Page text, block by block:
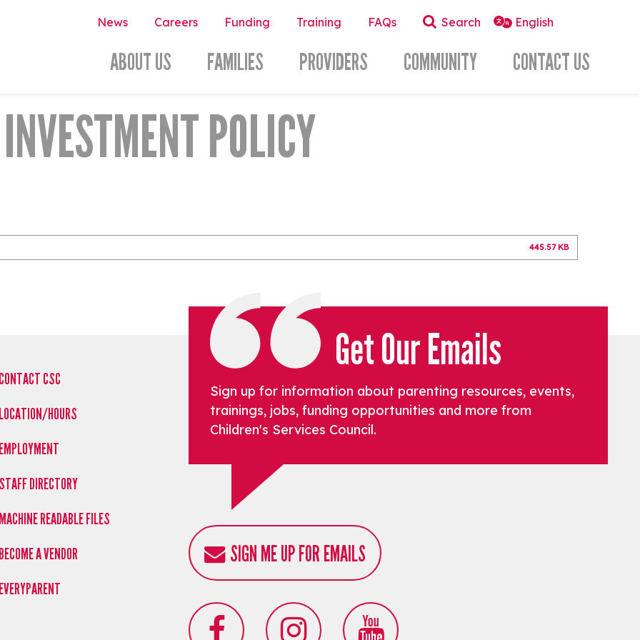
News Careers Funding Training FAQs Search
ABOUT US FAMILIES PROVIDERS COMMUNITY CONTACT US
INVESTMENT POLICY
445.57 KB
Get Our Emails
Sign up for information about parenting resources, events,
trainings, jobs, funding opportunities and more from
Children's Services Council.
SIGN ME UP FOR EMAILS
CONTACT CSC
LOCATION/HOURS
EMPLOYMENT
STAFF DIRECTORY
MACHINE READABLE FILES
BECOME A VENDOR
EVERYPARENT